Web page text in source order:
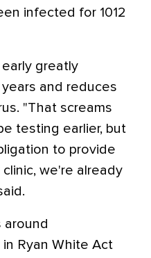
infected for 1012
greatly
and reduces
"That screams
testing earlier, but
to provide
we're already
around
Ryan White Act